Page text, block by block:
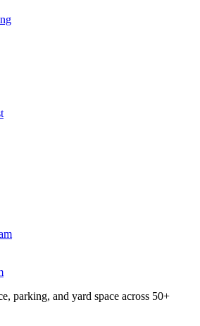
parking, and yard space across 50+